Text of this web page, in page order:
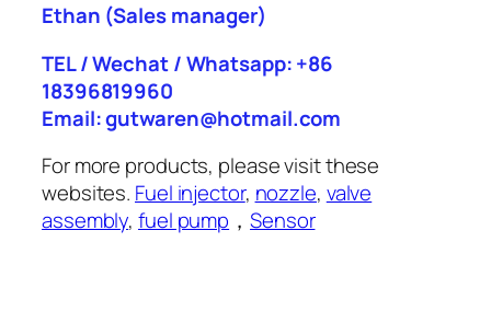
Ethan (Sales manager)
TEL / Wechat / Whatsapp: +86
18396819960
Email: gutwaren@hotmail.com
For more products, please visit these
websites. Fuel injector, nozzle, valve
assembly,fuel pump ，Sensor